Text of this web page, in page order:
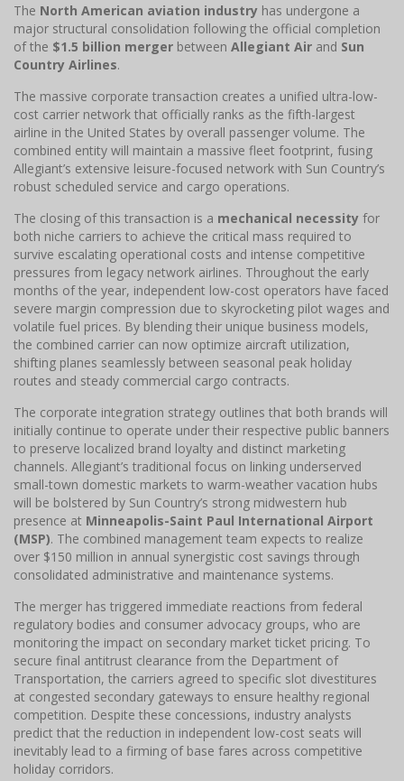
The North American aviation industry has undergone a
major structural consolidation following the official completion
of the $1.5 billion merger between Allegiant Air and Sun
Country Airlines.
The massive corporate transaction creates a unified ultra-low-
cost carrier network that officially ranks as the fifth-largest
airline in the United States by overall passenger volume. The
combined entity will maintain a massive fleet footprint, fusing
Allegiant’s extensive leisure-focused network with Sun Country’s
robust scheduled service and cargo operations.
The closing of this transaction is a mechanical necessity for
both niche carriers to achieve the critical mass required to
survive escalating operational costs and intense competitive
pressures from legacy network airlines. Throughout the early
months of the year, independent low-cost operators have faced
severe margin compression due to skyrocketing pilot wages and
volatile fuel prices. By blending their unique business models,
the combined carrier can now optimize aircraft utilization,
shifting planes seamlessly between seasonal peak holiday
routes and steady commercial cargo contracts.
The corporate integration strategy outlines that both brands will
initially continue to operate under their respective public banners
to preserve localized brand loyalty and distinct marketing
channels. Allegiant’s traditional focus on linking underserved
small-town domestic markets to warm-weather vacation hubs
will be bolstered by Sun Country’s strong midwestern hub
presence at Minneapolis-Saint Paul International Airport
(MSP). The combined management team expects to realize
over $150 million in annual synergistic cost savings through
consolidated administrative and maintenance systems.
The merger has triggered immediate reactions from federal
regulatory bodies and consumer advocacy groups, who are
monitoring the impact on secondary market ticket pricing. To
secure final antitrust clearance from the Department of
Transportation, the carriers agreed to specific slot divestitures
at congested secondary gateways to ensure healthy regional
competition. Despite these concessions, industry analysts
predict that the reduction in independent low-cost seats will
inevitably lead to a firming of base fares across competitive
holiday corridors.